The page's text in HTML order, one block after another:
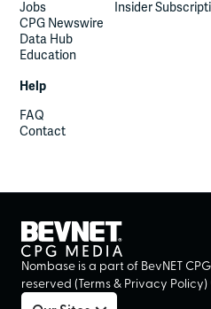
Jobs
CPG Newswire
Data Hub
Education
Insider
Help
FAQ
Contact
Nombase is a part of BevNET
reserved (Terms& Privacy Policy